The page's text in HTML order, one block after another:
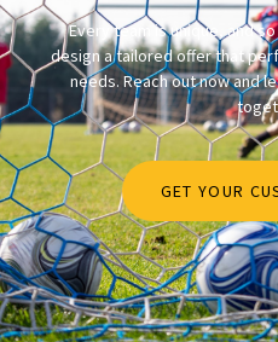
Every team is unique, and
design a tailored offer that
needs. Reach out now and
GET YOUR